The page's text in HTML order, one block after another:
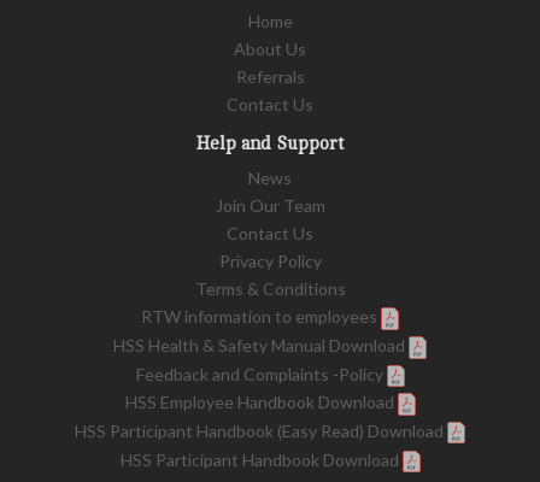
Home
About Us
Referrals
Contact Us
Help and Support
News
Join Our Team
Contact Us
Privacy Policy
Terms & Conditions
RTW information to employees
HSS Health & Safety Manual Download
Feedback and Complaints -Policy
HSS Employee Handbook Download
HSS Participant Handbook (Easy Read) Download
HSS Participant Handbook Download